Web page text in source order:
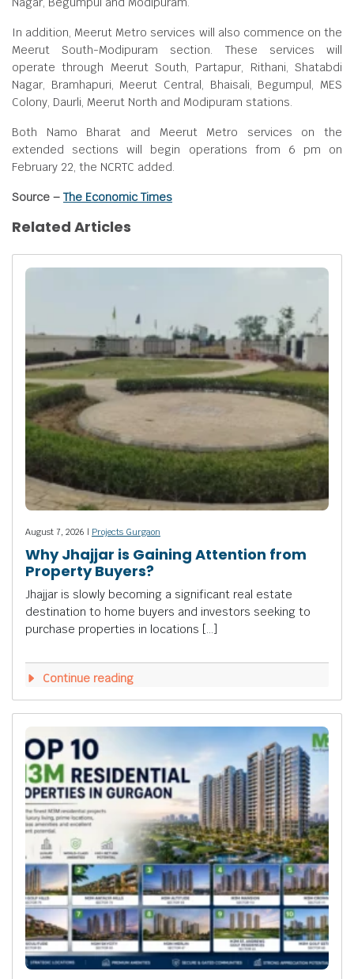
In addition, Meerut Metro services will also commence on the
Meerut South-Modipuram section. These services will
operate through Meerut South, Partapur, Rithani, Shatabdi
Nagar, Bramhapuri, Meerut Central, Bhaisali, Begumpul, MES
Colony, Daurli, Meerut North and Modipuram stations.
Both Namo Bharat and Meerut Metro services on the
extended sections will begin operations from 6 pm on
February 22, the NCRTC added.
Source – The Economic Times
Related Articles
August 7, 2026 | Projects Gurgaon
Why Jhajjar is Gaining Attention from
Property Buyers?
Jhajjar is slowly becoming a significant real estate
destination to home buyers and investors seeking to
purchase properties in locations […]
Continue reading